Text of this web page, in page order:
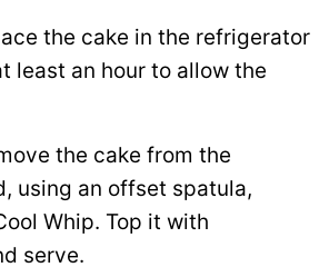
the cake in the refrigerator
least an hour to allow the
the cake from the
using an offset spatula,
Whip. Top it with
serve.